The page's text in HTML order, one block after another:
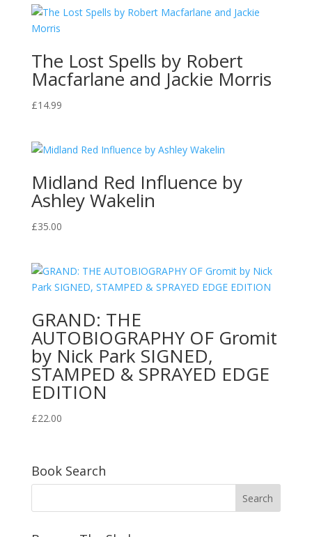
The Lost Spells by Robert
Macfarlane and Jackie Morris
£14.99
Midland Red Influence by
Ashley Wakelin
£35.00
GRAND: THE
AUTOBIOGRAPHY OF Gromit
by Nick Park SIGNED,
STAMPED & SPRAYED EDGE
EDITION
£22.00
Book Search